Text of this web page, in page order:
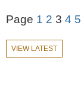
Page 1 2 3 4 5
VIEW LATEST